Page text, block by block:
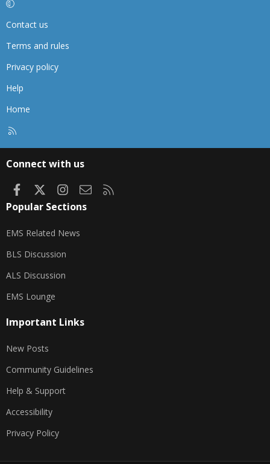
Contact us
Terms and rules
Privacy policy
Help
Home
Connect with us
FacebookInstagram
Contact us
Popular Sections
EMS Related News
BLS Discussion
ALS Discussion
EMS Lounge
Important Links
New Posts
Community Guidelines
Help & Support
Accessibility
Privacy Policy